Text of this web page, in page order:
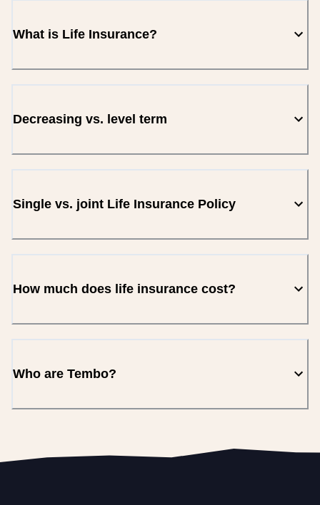
What is Life Insurance?
Decreasing vs. level term
Single vs. joint Life Insurance Policy
How much does life insurance cost?
Who are Tembo?